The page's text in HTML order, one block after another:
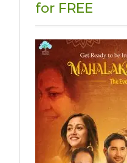
for FREE